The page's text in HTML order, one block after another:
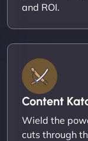
and ROI.
Content
Wield the
cuts through